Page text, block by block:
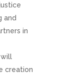
and
in
creation